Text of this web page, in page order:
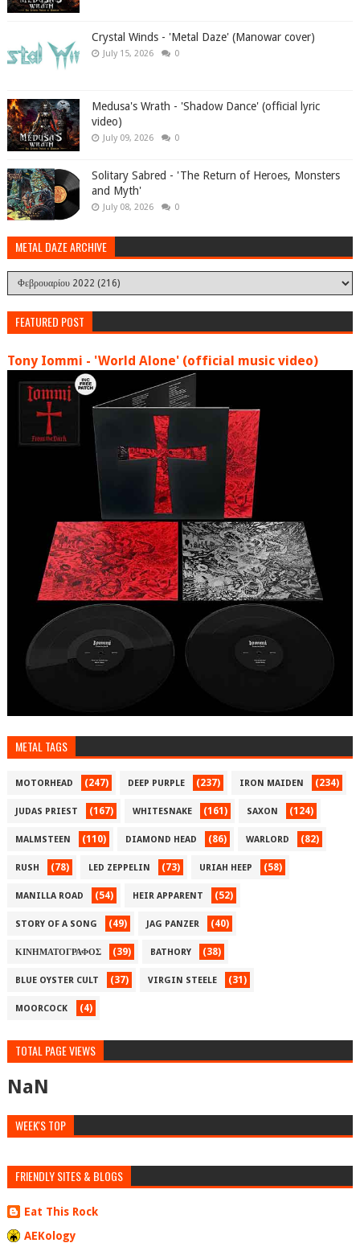
Crystal Winds - 'Metal Daze' (Manowar cover)
July 15, 2026 0
Medusa's Wrath - 'Shadow Dance' (official lyric
video)
July 09, 2026 0
Solitary Sabred - 'The Return of Heroes, Monsters
and Myth'
July 08, 2026 0
METAL DAZE ARCHIVE
FEATURED POST
Tony Iommi - 'World Alone' (official music video)
METAL TAGS
MOTORHEAD (247) DEEP PURPLE (237) IRON MAIDEN (234)
JUDAS PRIEST (167) WHITESNAKE (161) SAXON (124)
MALMSTEEN (110) DIAMOND HEAD (86) WARLORD (82)
RUSH (78) LED ZEPPELIN (73) URIAH HEEP (58)
MANILLA ROAD (54) HEIR APPARENT (52)
STORY OF A SONG (49) JAG PANZER (40)
ΚΙΝΗΜΑΤΟΓΡΑΦΟΣ (39) BATHORY (38)
BLUE OYSTER CULT (37) VIRGIN STEELE (31)
MOORCOCK (4)
TOTAL PAGE VIEWS
NaN
WEEK'S TOP
FRIENDLY SITES & BLOGS
Eat This Rock
AEKology